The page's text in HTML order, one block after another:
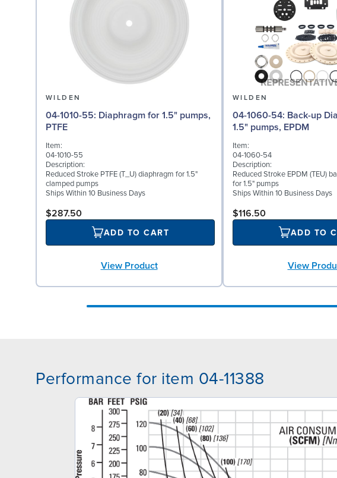
WILDEN
04-1010-55: Diaphragm for 1.5" pumps,
PTFE
Item:
04-1010-55
Description:
Reduced Stroke PTFE (T_U) diaphragm for 1.5"
clamped pumps
Ships Within 10 Business Days
$287.50
ADD TO CART
View Product
WILDEN
04-1060-54: Back-up Diaphragm for
1.5" pumps, EPDM
Item:
04-1060-54
Description:
Reduced Stroke EPDM (TEU)
for 1.5" pumps
Ships Within 10 Business Days
$116.50
ADD TO
View
Performance for item 04-11388